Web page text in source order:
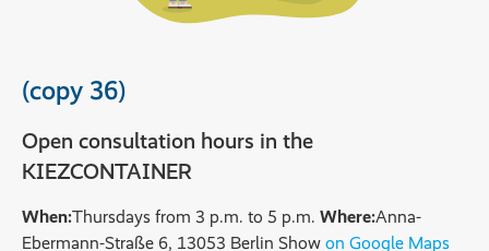
(copy 36)
Open consultation hours in the
KIEZCONTAINER
When:Thursdays from 3 p.m. to 5 p.m. Where:Anna-
Ebermann-Straße 6, 13053 Berlin Show on Google Maps